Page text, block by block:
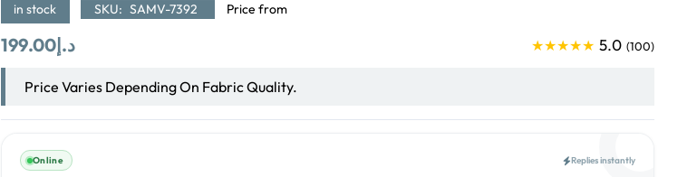
in stock SKU: SAMV-7392 Price from
د.إ199.00 ★★★★★ 5.0 (100)
Price Varies Depending On Fabric Quality.
Online Replies instantly